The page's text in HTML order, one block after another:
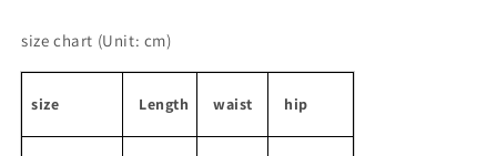
size chart (Unit: cm)
size Length waist hip